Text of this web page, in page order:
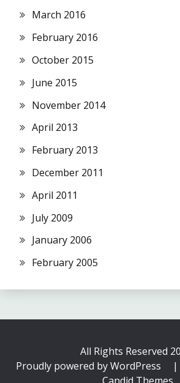
March 2016
February 2016
October 2015
June 2015
November 2014
April 2013
February 2013
December 2011
April 2011
July 2009
January 2006
February 2005
All Rights Reserved
Proudly powered by WordPress
|